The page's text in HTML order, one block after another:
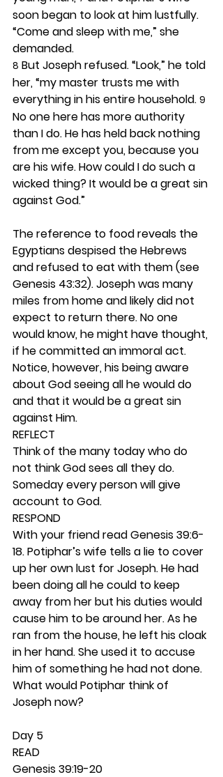
soon began to look at him lustfully.
“Come and sleep with me,” she
demanded.
8 But Joseph refused. “Look,” he told
her, “my master trusts me with
everything in his entire household. 9
No one here has more authority
than I do. He has held back nothing
from me except you, because you
are his wife. How could I do such a
wicked thing? It would be a great sin
against God.”
The reference to food reveals the
Egyptians despised the Hebrews
and refused to eat with them (see
Genesis 43:32). Joseph was many
miles from home and likely did not
expect to return there. No one
would know, he might have thought,
if he committed an immoral act.
Notice, however, his being aware
about God seeing all he would do
and that it would be a great sin
against Him.
REFLECT
Think of the many today who do
not think God sees all they do.
Someday every person will give
account to God.
RESPOND
With your friend read Genesis 39:6-
18. Potiphar’s wife tells a lie to cover
up her own lust for Joseph. He had
been doing all he could to keep
away from her but his duties would
cause him to be around her. As he
ran from the house, he left his cloak
in her hand. She used it to accuse
him of something he had not done.
What would Potiphar think of
Joseph now?
Day 5
READ
Genesis 39:19-20